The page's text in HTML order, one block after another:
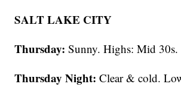
SALT LAKE CITY
Thursday: Sunny. Highs: Mid 30s.
Thursday Night: Clear & cold.